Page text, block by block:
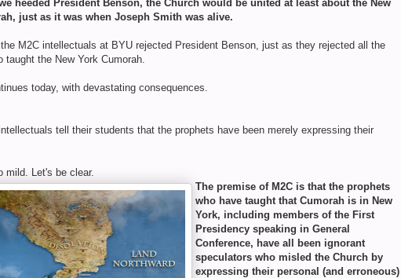
heeded President Benson, the Church would be united at least about the New
just as it was when Joseph Smith was alive.
M2C intellectuals at BYU rejected President Benson, just as they rejected all the
taught the New York Cumorah.
today, with devastating consequences.
tell their students that the prophets have been merely expressing their
mild. Let's be clear.
The premise of M2C is that the prophets
who have taught that Cumorah is in New
York, including members of the First
Presidency speaking in General
Conference, have all been ignorant
speculators who misled the Church by
expressing their personal (and erroneous)